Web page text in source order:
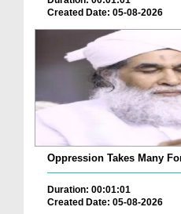
Created Date: 05-08-2026
Oppression Takes Many
Duration: 00:01:01
Created Date: 05-08-2026